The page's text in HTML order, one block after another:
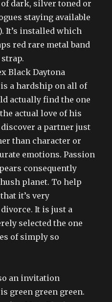
dark, silver toned or
staying available
It’s installed which
red rare metal band
Black Daytona
a hardship on all of
actually find the one
actual love of his
a partner just
than character or
emotions. Passion
consequently
planet. To help
it’s very
It is just a
selected the one
of simply so
an invitation
green green green.